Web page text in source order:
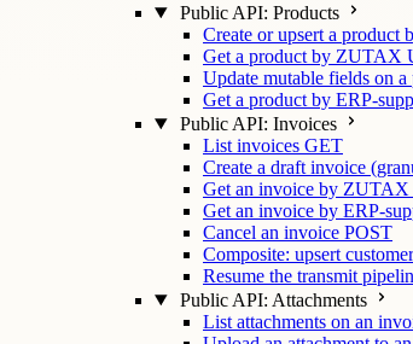
Public API: Products
Create or upsert a product
Get a product by ZUTAX
Update mutable fields on a
Get a product by ERP-
Public API: Invoices
List invoices GET
Create a draft invoice
Get an invoice by
Get an invoice by ERP-
Cancel an invoice POST
Composite: upsert
Resume the transmit
Public API: Attachments
List attachments on an